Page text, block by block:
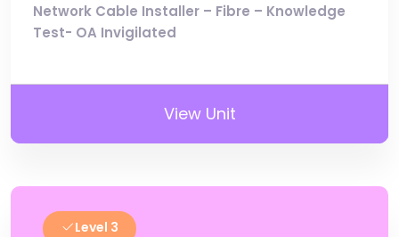
Network Cable Installer – Fibre – Knowledge
Test- OA Invigilated
View Unit
Level 3